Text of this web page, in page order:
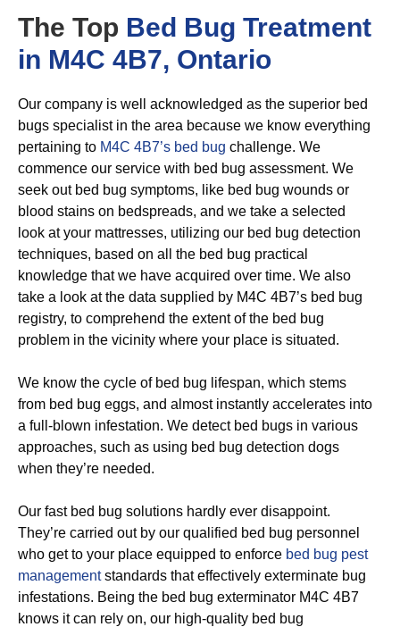
The Top Bed Bug Treatment
in M4C 4B7, Ontario
Our company is well acknowledged as the superior bed
bugs specialist in the area because we know everything
pertaining to M4C 4B7’s bed bug challenge. We
commence our service with bed bug assessment. We
seek out bed bug symptoms, like bed bug wounds or
blood stains on bedspreads, and we take a selected
look at your mattresses, utilizing our bed bug detection
techniques, based on all the bed bug practical
knowledge that we have acquired over time. We also
take a look at the data supplied by M4C 4B7’s bed bug
registry, to comprehend the extent of the bed bug
problem in the vicinity where your place is situated.
We know the cycle of bed bug lifespan, which stems
from bed bug eggs, and almost instantly accelerates into
a full-blown infestation. We detect bed bugs in various
approaches, such as using bed bug detection dogs
when they’re needed.
Our fast bed bug solutions hardly ever disappoint.
They’re carried out by our qualified bed bug personnel
who get to your place equipped to enforce bed bug pest
managementstandards that effectively exterminate bug
infestations. Being the bed bug exterminator M4C 4B7
knows it can rely on, our high-quality bed bug